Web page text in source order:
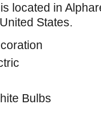
located in
States.
Bulbs